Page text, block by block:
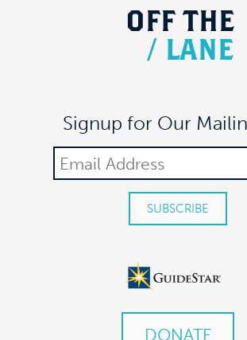
OFF THE
/ LANE
Signup for Our
DONATE